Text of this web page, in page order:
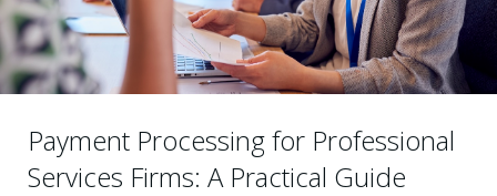
Payment Processing for Professional
Services Firms: A Practical Guide